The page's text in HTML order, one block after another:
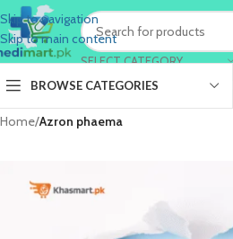
Skip to navigation
Skip to main content
SELECT CATEGORY
BROWSE CATEGORIES
Home/Azron phaema